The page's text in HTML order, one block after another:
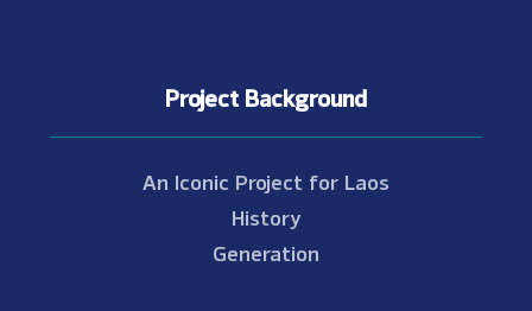
Project Background
An Iconic Project for Laos
History
Generation